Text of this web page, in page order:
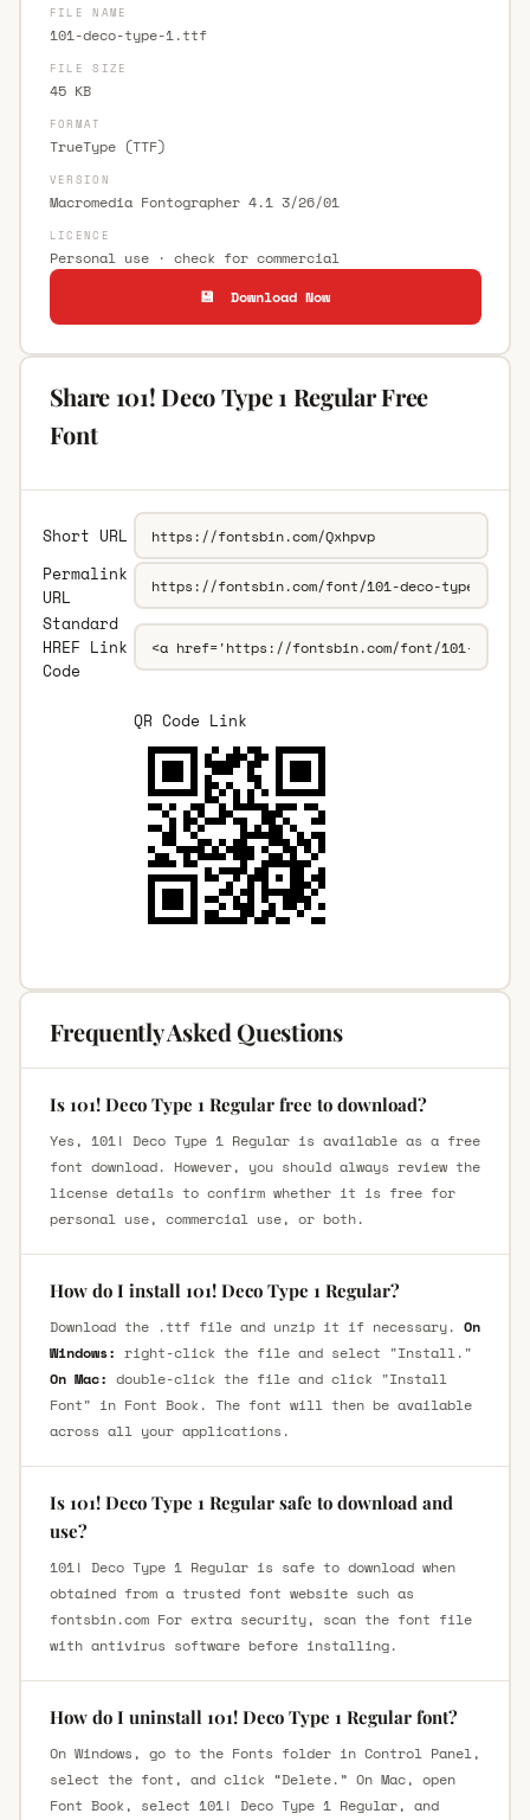
FILE NAME
101-deco-type-1.ttf
FILE SIZE
45 KB
FORMAT
TrueType (TTF)
VERSION
Macromedia Fontographer 4.1 3/26/01
LICENCE
Personal use · check for commercial
💾 Download Now
Share 101! Deco Type 1 Regular Free
Font
Short URL
Permalink
URL
Standard
HREF Link
Code
QR Code Link
Frequently Asked Questions
Is 101! Deco Type 1 Regular free to download?
Yes, 101! Deco Type 1 Regular is available as a free
font download. However, you should always review the
license details to confirm whether it is free for
personal use, commercial use, or both.
How do I install 101! Deco Type 1 Regular?
Download the .ttf file and unzip it if necessary. On
Windows: right-click the file and select "Install."
On Mac: double-click the file and click "Install
Font" in Font Book. The font will then be available
across all your applications.
Is 101! Deco Type 1 Regular safe to download and
use?
101! Deco Type 1 Regular is safe to download when
obtained from a trusted font website such as
fontsbin.com For extra security, scan the font file
with antivirus software before installing.
How do I uninstall 101! Deco Type 1 Regular font?
On Windows, go to the Fonts folder in Control Panel,
select the font, and click “Delete.” On Mac, open
Font Book, select 101! Deco Type 1 Regular, and